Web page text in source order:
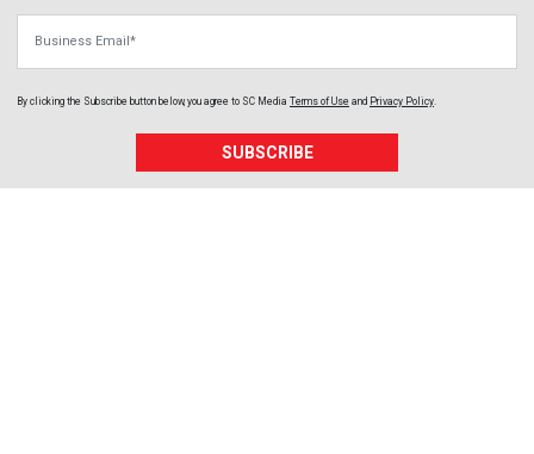
By clicking the Subscribe button below, you agree to SC Media Terms of Use and Privacy Policy.
SUBSCRIBE